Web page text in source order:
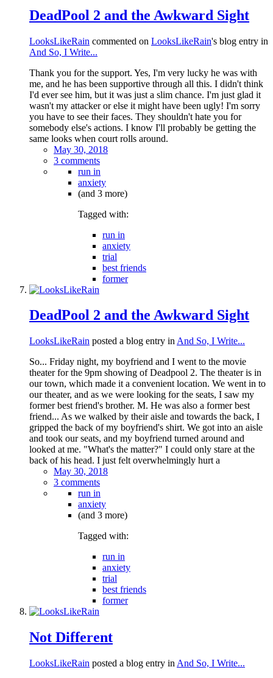
DeadPool 2 and the Awkward Sight
LooksLikeRain commented on LooksLikeRain's blog entry in
And So, I Write...
Thank you for the support. Yes, I'm very lucky he was with
me, and he has been supportive through all this. I didn't think
I'd ever see him, but it was just a slim chance. I'm just glad it
wasn't my attacker or else it might have been ugly! I'm sorry
you have to see their faces. They shouldn't hate you for
somebody else's actions. I know I'll probably be getting the
same looks when court rolls around.
May 30, 2018
3 comments
run in
anxiety
(and 3 more)
Tagged with:
run in
anxiety
trial
best friends
former
DeadPool 2 and the Awkward Sight
LooksLikeRain posted a blog entry in And So, I Write...
So... Friday night, my boyfriend and I went to the movie
theater for the 9pm showing of Deadpool 2. The theater is in
our town, which made it a convenient location. We went in to
our theater, and as we were looking for the seats, I saw my
former best friend's brother. M. He was also a former best
friend... As we walked by their aisle and towards the back, I
gripped the back of my boyfriend's shirt. We got into an aisle
and took our seats, and my boyfriend turned around and
looked at me. "What's the matter?" I could only stare at the
back of his head. I just felt overwhelmingly hurt a
May 30, 2018
3 comments
run in
anxiety
(and 3 more)
Tagged with:
run in
anxiety
trial
best friends
former
Not Different
LooksLikeRain posted a blog entry in And So, I Write...